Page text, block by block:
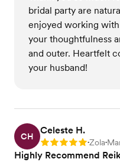
bridal party are
enjoyed working
your thoughtfulness
and outer. Heartfelt
your husband!
CH
Celeste H.
Rating: 5 •Zola•
Highly Recommend